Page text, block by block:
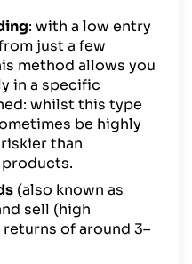
: with a low entry
just a few
method allows you
in a specific
whilst this type
be highly
than
(also known as
sell (high
of around 3–